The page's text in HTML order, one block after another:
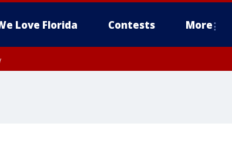
Love Florida Contests More